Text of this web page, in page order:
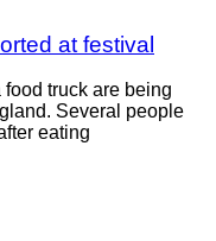
at festival
truck are being
Several people
eating